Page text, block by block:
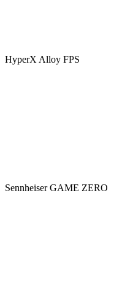
HyperX Alloy FPS
Sennheiser GAME ZERO